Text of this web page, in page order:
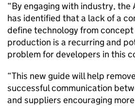
“By engaging with industry, the
has identified that a lack of a
define technology from
production is a recurring and
problem for developers in this
“This new guide will help
successful communication
and suppliers encouraging